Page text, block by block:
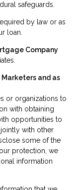
safeguards.
by law or as
loan.
Company
and as
or organizations to
with obtaining
opportunities to
with other
some of the
protection, we
information